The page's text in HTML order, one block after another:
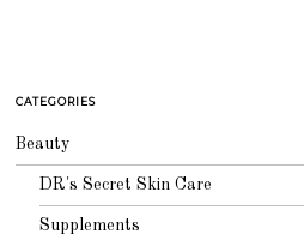
CATEGORIES
Beauty
DR's Secret Skin Care
Supplements